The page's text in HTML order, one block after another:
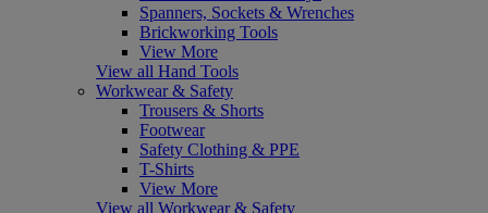
Spanners, Sockets & Wrenches
Brickworking Tools
View More
View all Hand Tools
Workwear & Safety
Trousers & Shorts
Footwear
Safety Clothing & PPE
T-Shirts
View More
View all Workwear & Safety